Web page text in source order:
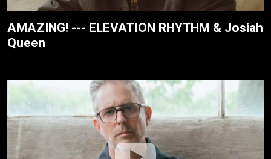
AMAZING! --- ELEVATION RHYTHM & Josiah
Queen